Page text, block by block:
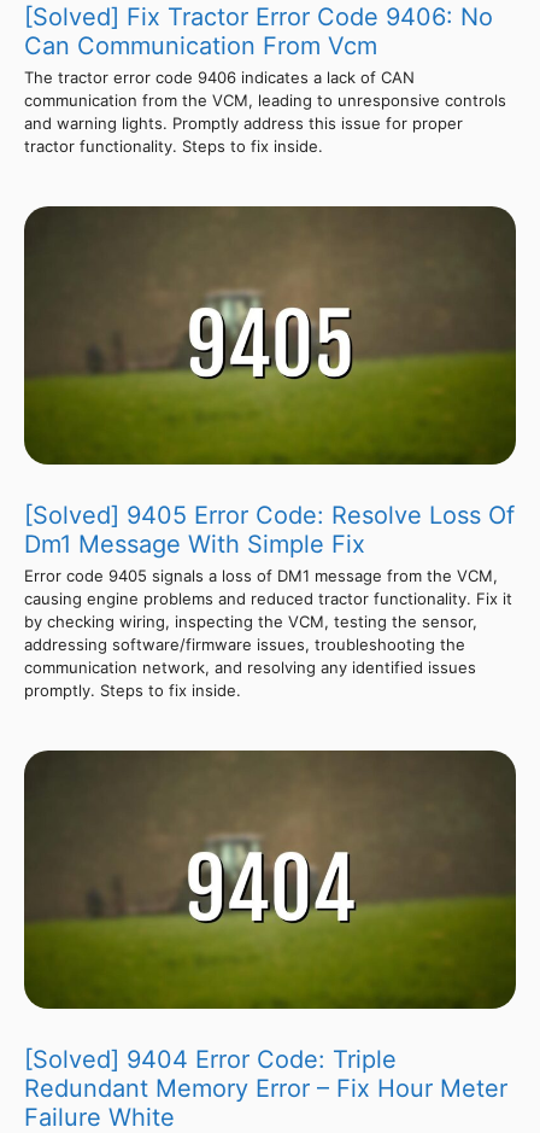
[Solved] Fix Tractor Error Code 9406: No
Can Communication From Vcm
The tractor error code 9406 indicates a lack of CAN
communication from the VCM, leading to unresponsive controls
and warning lights. Promptly address this issue for proper
tractor functionality. Steps to fix inside.
[Solved] 9405 Error Code: Resolve Loss Of
Dm1 Message With Simple Fix
Error code 9405 signals a loss of DM1 message from the VCM,
causing engine problems and reduced tractor functionality. Fix it
by checking wiring, inspecting the VCM, testing the sensor,
addressing software/firmware issues, troubleshooting the
communication network, and resolving any identified issues
promptly. Steps to fix inside.
[Solved] 9404 Error Code: Triple
Redundant Memory Error – Fix Hour Meter
Failure White